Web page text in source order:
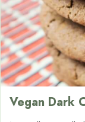
Vegan Dark